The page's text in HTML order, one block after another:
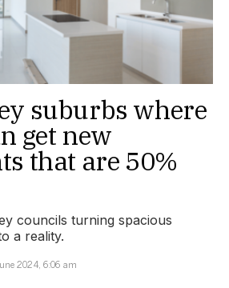
suburbs where
get new
that are 50%
councils turning spacious
a reality.
2024, 6:06 am